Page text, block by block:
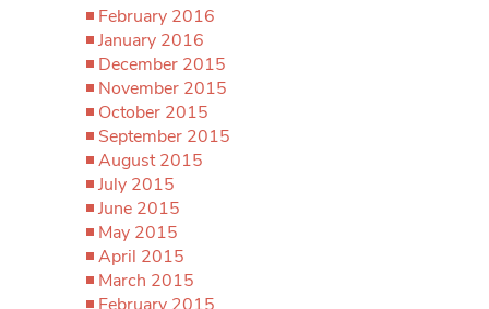
February 2016
January 2016
December 2015
November 2015
October 2015
September 2015
August 2015
July 2015
June 2015
May 2015
April 2015
March 2015